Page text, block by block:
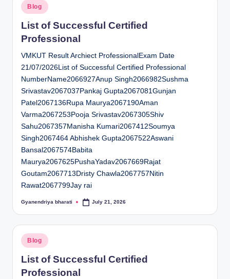
Posted
in
Blog
List of Successful Certified
Professional
VMKUT Result Archiect ProfessionalExam Date
21/07/2026List of Successful Certified Professional
NumberName2066927Anup Singh2066982Sushma
Srivastav2067037Pankaj Gupta2067081Gunjan
Patel2067136Rupa Maurya2067190Aman
Varma2067253Pooja Srivastav2067305Shiv
Sahu2067357Manisha Kumari2067412Soumya
Singh2067464 Abhishek Gupta2067522Aswani
Bansal2067574Babita
Maurya2067625PushaYadav2067669Rajat
Goutam2067713Dristy Chawla2067757Nitin
Rawat2067799Jay rai
Posted
Gyanendriya bharati July 21, 2026
Posted
in
Blog
List of Successful Certified
Professional